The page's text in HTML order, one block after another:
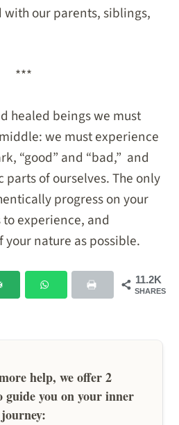
our parents, siblings,
***
healed beings we must
we must experience
“good” and “bad,” and
of ourselves. The only
progress on your
experience, and
your nature as possible.
11.2K
SHARES
help, we offer 2
guide you on your inner
journey: